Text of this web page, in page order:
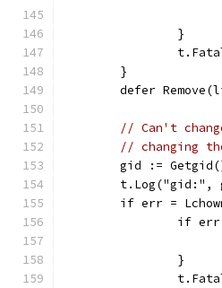
		}
	}
defer
// Can't
// changing
gid :=
t.Log("gid:",
if err =
if
		}